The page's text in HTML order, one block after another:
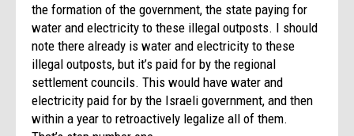
the formation of the government, the state paying for
water and electricity to these illegal outposts. I should
note there already is water and electricity to these
illegal outposts, but it’s paid for by the regional
settlement councils. This would have water and
electricity paid for by the Israeli government, and then
within a year to retroactively legalize all of them.